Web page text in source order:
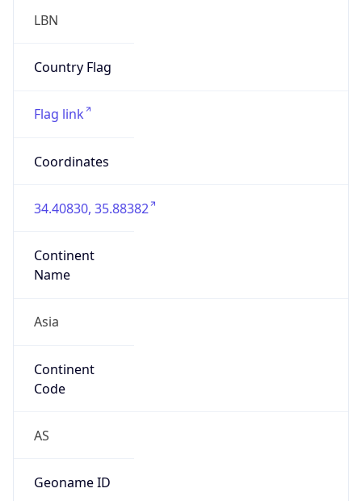
LBN
Country Flag
Flag link
Coordinates
34.40830, 35.88382
Continent
Name
Asia
Continent
Code
AS
Geoname ID